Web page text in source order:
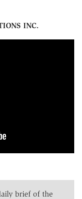
INC.
brief of the